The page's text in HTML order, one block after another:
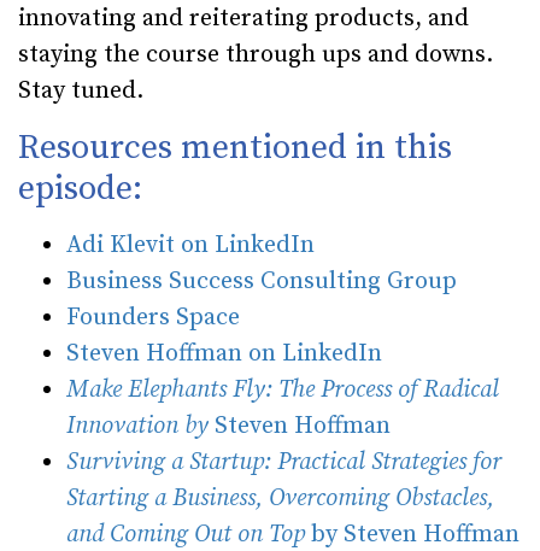
innovating and reiterating products, and
staying the course through ups and downs.
Stay tuned.
Resources mentioned in this
episode:
Adi Klevit on LinkedIn
Business Success Consulting Group
Founders Space
Steven Hoffman on LinkedIn
Make Elephants Fly: The Process of Radical
Innovation by Steven Hoffman
Surviving a Startup: Practical Strategies for
Starting a Business, Overcoming Obstacles,
and Coming Out on Topby Steven Hoffman